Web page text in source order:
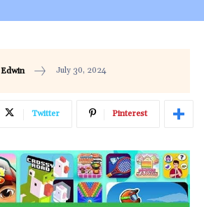
Edwin July 30, 2024
Twitter Pinterest